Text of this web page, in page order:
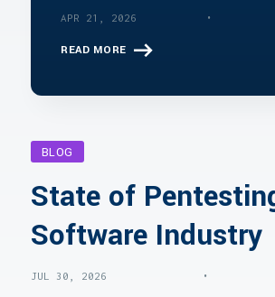
APR 21, 2026 •
READ MORE
BLOG
State of
Software Industry
JUL 30, 2026 •